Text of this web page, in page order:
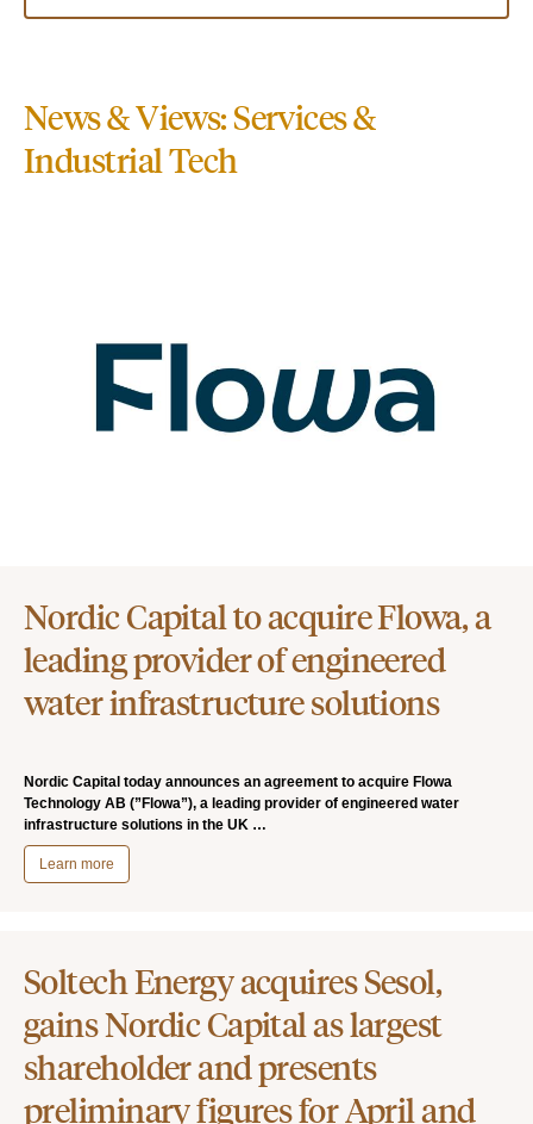
News & Views: Services &
Industrial Tech
Nordic Capital to acquire Flowa, a
leading provider of engineered
water infrastructure solutions
Nordic Capital today announces an agreement to acquire Flowa
Technology AB (”Flowa”), a leading provider of engineered water
infrastructure solutions in the UK …
Learn more
Soltech Energy acquires Sesol,
gains Nordic Capital as largest
shareholder and presents
preliminary figures for April and